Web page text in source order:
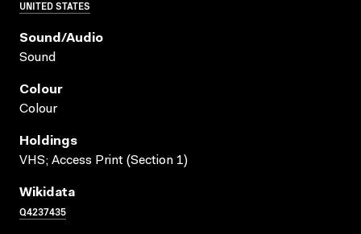
UNITED STATES
Sound/audio
Sound
Colour
Colour
Holdings
VHS; Access Print (Section 1)
Wikidata
Q4237435